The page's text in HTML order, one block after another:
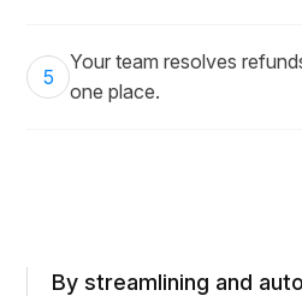
5
Your team resolves
one place.
By streamlining and